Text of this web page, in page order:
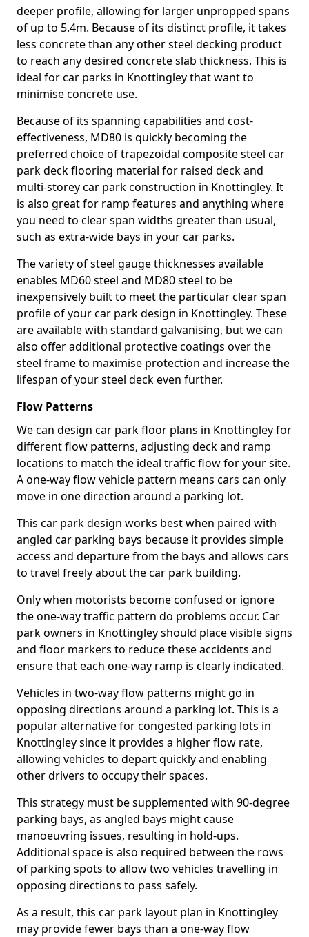
deeper profile, allowing for larger unpropped spans
of up to 5.4m. Because of its distinct profile, it takes
less concrete than any other steel decking product
to reach any desired concrete slab thickness. This is
ideal for car parks in Knottingley that want to
minimise concrete use.
Because of its spanning capabilities and cost-
effectiveness, MD80 is quickly becoming the
preferred choice of trapezoidal composite steel car
park deck flooring material for raised deck and
multi-storey car park construction in Knottingley. It
is also great for ramp features and anything where
you need to clear span widths greater than usual,
such as extra-wide bays in your car parks.
The variety of steel gauge thicknesses available
enables MD60 steel and MD80 steel to be
inexpensively built to meet the particular clear span
profile of your car park design in Knottingley. These
are available with standard galvanising, but we can
also offer additional protective coatings over the
steel frame to maximise protection and increase the
lifespan of your steel deck even further.
Flow Patterns
We can design car park floor plans in Knottingley for
different flow patterns, adjusting deck and ramp
locations to match the ideal traffic flow for your site.
A one-way flow vehicle pattern means cars can only
move in one direction around a parking lot.
This car park design works best when paired with
angled car parking bays because it provides simple
access and departure from the bays and allows cars
to travel freely about the car park building.
Only when motorists become confused or ignore
the one-way traffic pattern do problems occur. Car
park owners in Knottingley should place visible signs
and floor markers to reduce these accidents and
ensure that each one-way ramp is clearly indicated.
Vehicles in two-way flow patterns might go in
opposing directions around a parking lot. This is a
popular alternative for congested parking lots in
Knottingley since it provides a higher flow rate,
allowing vehicles to depart quickly and enabling
other drivers to occupy their spaces.
This strategy must be supplemented with 90-degree
parking bays, as angled bays might cause
manoeuvring issues, resulting in hold-ups.
Additional space is also required between the rows
of parking spots to allow two vehicles travelling in
opposing directions to pass safely.
As a result, this car park layout plan in Knottingley
may provide fewer bays than a one-way flow